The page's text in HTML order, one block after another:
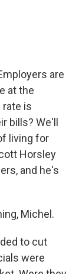
are
at the
rate is
bills? We'll
living for
Horsley
and he's
Michel.
to cut
were